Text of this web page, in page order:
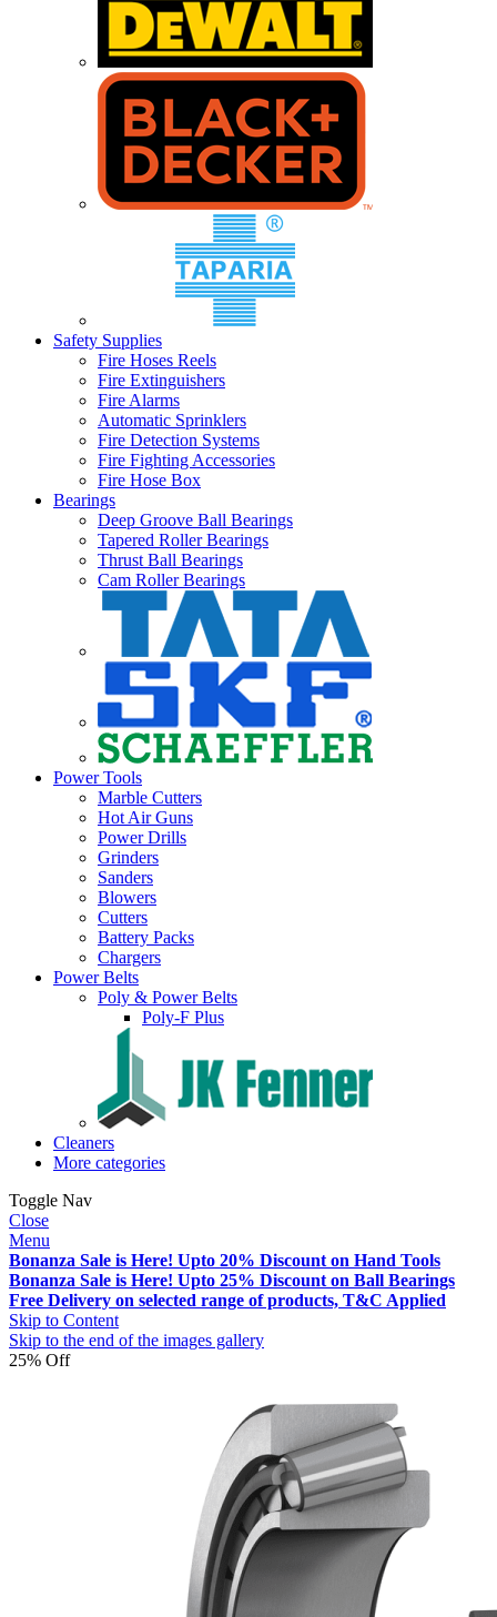
Safety Supplies
Fire Hoses Reels
Fire Extinguishers
Fire Alarms
Automatic Sprinklers
Fire Detection Systems
Fire Fighting Accessories
Fire Hose Box
Bearings
Deep Groove Ball Bearings
Tapered Roller Bearings
Thrust Ball Bearings
Cam Roller Bearings
Power Tools
Marble Cutters
Hot Air Guns
Power Drills
Grinders
Sanders
Blowers
Cutters
Battery Packs
Chargers
Power Belts
Poly & Power Belts
Poly-F Plus
Cleaners
More categories
Toggle Nav
Close
Menu
Bonanza Sale is Here! Upto 20% Discount on Hand Tools
Bonanza Sale is Here! Upto 25% Discount on Ball Bearings
Free Delivery on selected range of products, T&C Applied
Skip to Content
Skip to the end of the images gallery
25% Off